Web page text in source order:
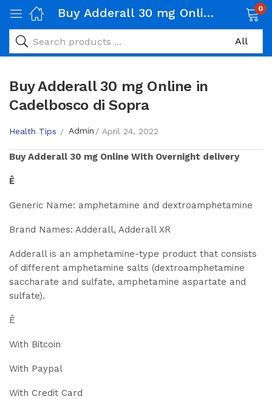
Buy Adderall 30 mg Online in Cadelbosco di Sopra 0
Buy Adderall 30 mg Online in
Cadelbosco di Sopra
Health Tips Admin April 24, 2022
BuyAdderall 30 mg Online With Overnight delivery
Ê
Generic Name: amphetamine and dextroamphetamine
Brand Names: Adderall, Adderall XR
Adderall is an amphetamine-type product that consists
of different amphetamine salts (dextroamphetamine
saccharate and sulfate, amphetamine aspartate and
sulfate).
Ê
With Bitcoin
With Paypal
With Credit Card